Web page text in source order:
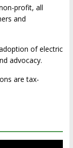
profit, all
and
of electric
advocacy.
are tax-